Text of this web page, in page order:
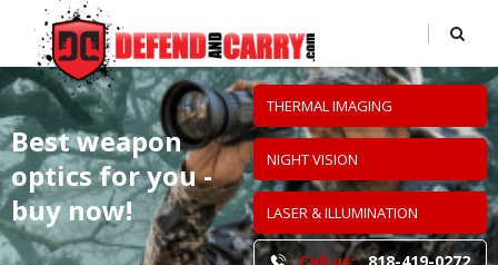
Best weapon
opticsfor you -
buy now!
THERMAL IMAGING
NIGHT VISION
LASER & ILLUMINATION